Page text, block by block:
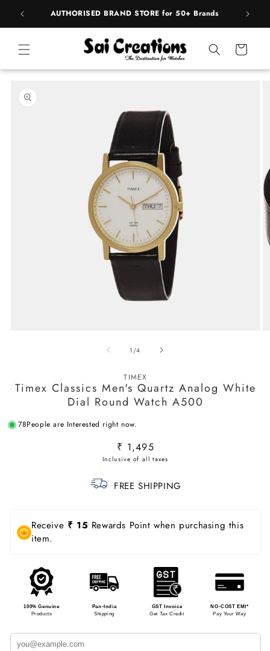
Skip to
content
AUTHORISED BRAND STORE for 50+ Brands
Cart
product
information
1 /of
4
TIMEX
Timex Classics Men's Quartz Analog White
Dial Round Watch A500
78People are Interested right now.
Regular
price
₹ 1,495
FREE SHIPPING
Receive ₹ 15 Rewards Point when purchasing this
item.
100% Genuine
Products
Pan-India
Shipping
GST Invoice
Get Tax Credit
NO-COST EMI*
Pay Your Way